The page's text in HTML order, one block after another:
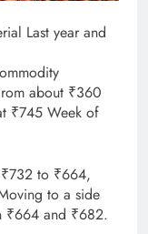
Last year and
about ₹360
₹745 Week of
to ₹664,
to a side
₹664 and ₹682.